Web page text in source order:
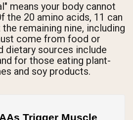
means your body cannot
the 20 amino acids, 11 can
remaining nine, including
come from food or
dietary sources include
for those eating plant-
and soy products.
Trigger Muscle